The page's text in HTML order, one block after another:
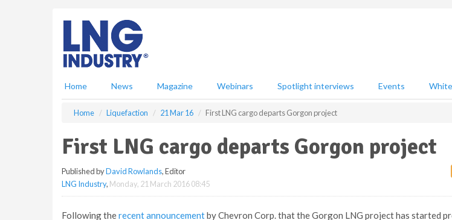
Home News Magazine Webinars Spotlight interviews Events
Home Liquefaction 21 Mar 16 First LNG cargo departs Gorgon project
First LNG cargo departs Gorgon project
Published byDavid Rowlands, Editor
LNG Industry, Monday, 21 March 2016 08:45
Following therecent announcementby Chevron Corp. that the Gorgon LNG project has started